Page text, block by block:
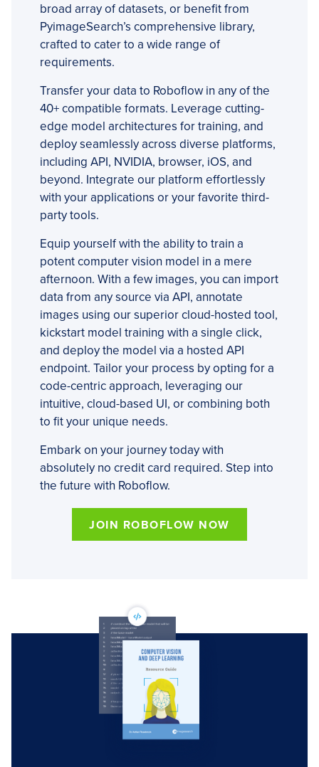
broad array of datasets, or benefit from
PyimageSearch’s comprehensive library,
crafted to cater to a wide range of
requirements.
Transfer your data to Roboflow in any of the
40+ compatible formats. Leverage cutting-
edge model architectures for training, and
deploy seamlessly across diverse platforms,
including API, NVIDIA, browser, iOS, and
beyond. Integrate our platform effortlessly
with your applications or your favorite third-
party tools.
Equip yourself with the ability to train a
potent computer vision model in a mere
afternoon. With a few images, you can import
data from any source via API, annotate
images using our superior cloud-hosted tool,
kickstart model training with a single click,
and deploy the model via a hosted API
endpoint. Tailor your process by opting for a
code-centric approach, leveraging our
intuitive, cloud-based UI, or combining both
to fit your unique needs.
Embark on your journey today with
absolutely no credit card required. Step into
the future with Roboflow.
JOIN ROBOFLOW NOW